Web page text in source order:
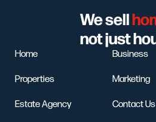
We sell
not just
Home
Properties
Estate Agency
Business
Marketing
Contact Us